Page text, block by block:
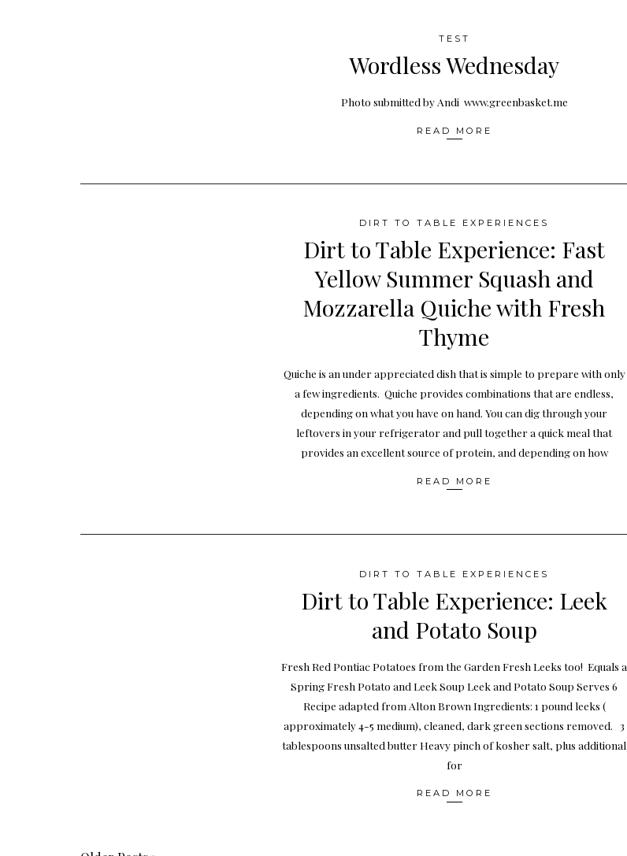
TEST
Wordless Wednesday
Photo submitted by Andi www.greenbasket.me
READ MORE
DIRT TO TABLE EXPERIENCES
Dirt to Table Experience: Fast
Yellow Summer Squash and
Mozzarella Quiche with Fresh
Thyme
Quiche is an under appreciated dish that is simple to prepare with only
a few ingredients. Quiche provides combinations that are endless,
depending on what you have on hand. You can dig through your
leftovers in your refrigerator and pull together a quick meal that
provides an excellent source of protein, and depending on how
READ MORE
DIRT TO TABLE EXPERIENCES
Dirt to Table Experience: Leek
and Potato Soup
Fresh Red Pontiac Potatoes from the Garden Fresh Leeks too! Equals a
Spring Fresh Potato and Leek Soup Leek and Potato Soup Serves 6
Recipe adapted from Alton Brown Ingredients: 1 pound leeks (
approximately 4-5 medium), cleaned, dark green sections removed. 3
tablespoons unsalted butter Heavy pinch of kosher salt, plus additional
for
READ MORE